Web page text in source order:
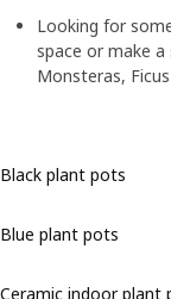
Looking for
space or make
Monsteras,
Black plant pots
Blue plant pots
Ceramic indoor plant